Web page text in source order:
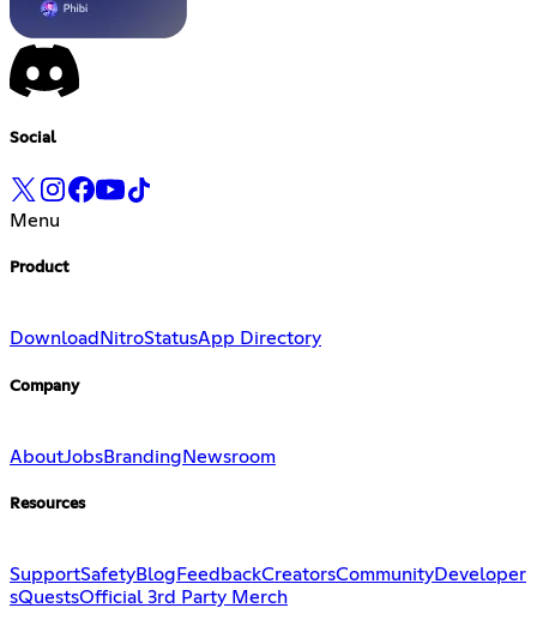
Social
Menu
Product
Download NitroStatusApp Directory
Company
AboutJobsBranding Newsroom
Resources
SupportSafetyBlog FeedbackCreatorsCommunityDeveloper
sQuestsOfficial 3rd Party Merch